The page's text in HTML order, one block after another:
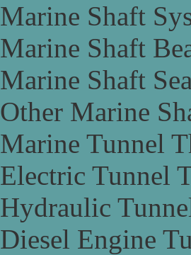
Marine Shaft
Marine Shaft
Marine Shaft
Other Marine
Marine Tunnel
Electric Tunnel
Hydraulic
Diesel Engine